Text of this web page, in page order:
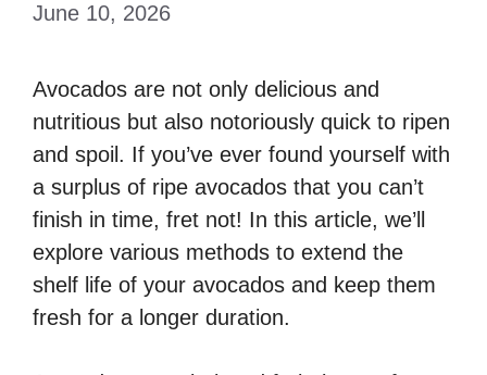
June 10, 2026
Avocados are not only delicious and
nutritious but also notoriously quick to ripen
and spoil. If you’ve ever found yourself with
a surplus of ripe avocados that you can’t
finish in time, fret not! In this article, we’ll
explore various methods to extend the
shelf life of your avocados and keep them
fresh for a longer duration.